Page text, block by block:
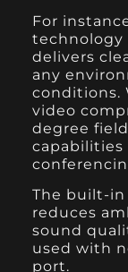
For
technology
delivers
any
conditions.
video
degree
capabilities
The built-in
reduces
sound
used with
port.